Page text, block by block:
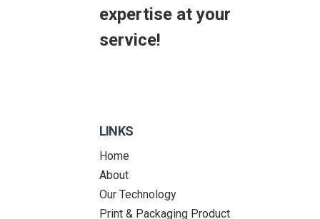
expertise at your
service!
LINKS
Home
About
Our Technology
Print & Packaging Product